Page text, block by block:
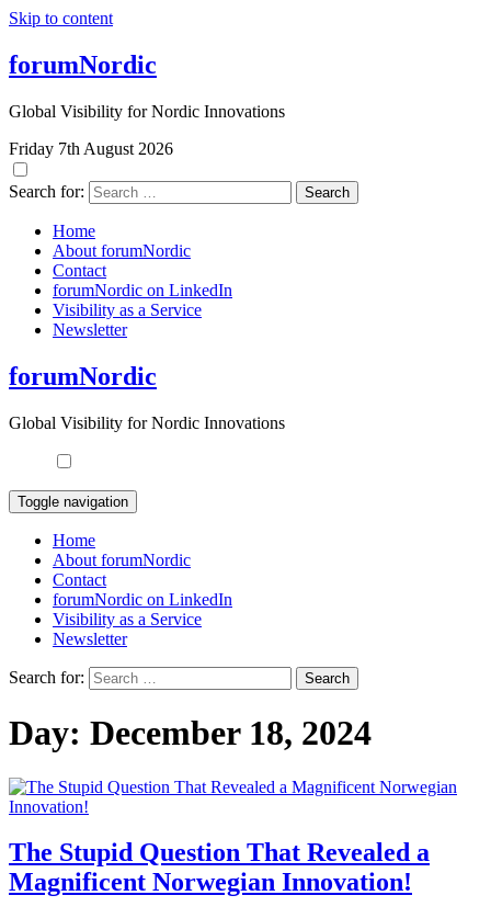
Skip to content
forumNordic
Global Visibility for Nordic Innovations
Friday 7th August 2026
Search for:
Home
About forumNordic
Contact
forumNordic on LinkedIn
Visibility as a Service
Newsletter
forumNordic
Global Visibility for Nordic Innovations
Toggle navigation
Home
About forumNordic
Contact
forumNordic on LinkedIn
Visibility as a Service
Newsletter
Search for:
Day: December 18, 2024
The Stupid Question That Revealed a
Magnificent Norwegian Innovation!